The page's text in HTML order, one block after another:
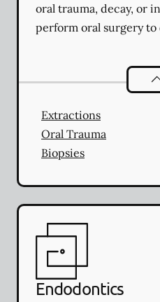
oral trauma, decay, or
perform oral surgery
Oral
Extractions
Oral Trauma
Biopsies
Endodontics